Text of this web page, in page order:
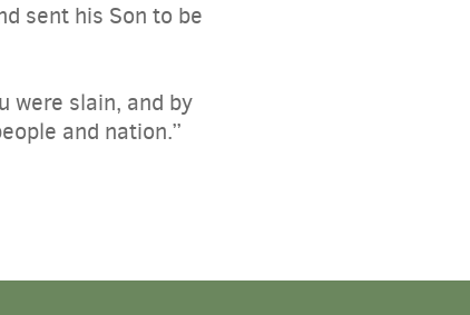
sent his Son to be
were slain, and by
and nation.”